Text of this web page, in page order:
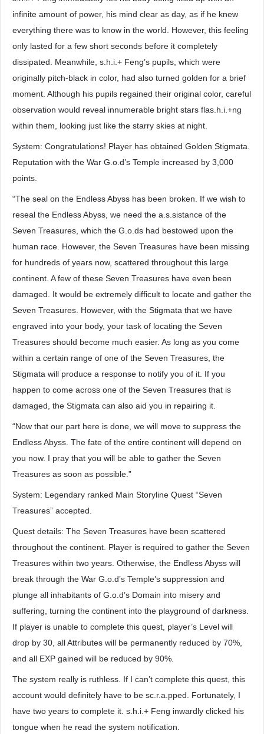
infinite amount of power, his mind clear as day, as if he knew
everything there was to know in the world. However, this feeling
only lasted for a few short seconds before it completely
dissipated. Meanwhile, s.h.i.+ Feng’s pupils, which were
originally pitch-black in color, had also turned golden for a brief
moment. Although his pupils regained their original color, careful
observation would reveal innumerable bright stars flas.h.i.+ng
within them, looking just like the starry skies at night.
System: Congratulations! Player has obtained Golden Stigmata.
Reputation with the War G.o.d’s Temple increased by 3,000
points.
“The seal on the Endless Abyss has been broken. If we wish to
reseal the Endless Abyss, we need the a.s.sistance of the
Seven Treasures, which the G.o.ds had bestowed upon the
human race. However, the Seven Treasures have been missing
for hundreds of years now, scattered throughout this large
continent. A few of these Seven Treasures have even been
damaged. It would be extremely difficult to locate and gather the
Seven Treasures. However, with the Stigmata that we have
engraved into your body, your task of locating the Seven
Treasures should become much easier. As long as you come
within a certain range of one of the Seven Treasures, the
Stigmata will produce a response to notify you of it. If you
happen to come across one of the Seven Treasures that is
damaged, the Stigmata can also aid you in repairing it.
“Now that our part here is done, we will move to suppress the
Endless Abyss. The fate of the entire continent will depend on
you now. I pray that you will be able to gather the Seven
Treasures as soon as possible.”
System: Legendary ranked Main Storyline Quest “Seven
Treasures” accepted.
Quest details: The Seven Treasures have been scattered
throughout the continent. Player is required to gather the Seven
Treasures within two years. Otherwise, the Endless Abyss will
break through the War G.o.d’s Temple’s suppression and
plunge all inhabitants of G.o.d’s Domain into misery and
suffering, turning the continent into the playground of darkness.
If player is unable to complete this quest, player’s Level will
drop by 30, all Attributes will be permanently reduced by 70%,
and all EXP gained will be reduced by 90%.
The system really is ruthless. If I can’t complete this quest, this
account would definitely have to be sc.r.a.pped. Fortunately, I
have two years to complete it. s.h.i.+ Feng inwardly clicked his
tongue when he read the system notification.